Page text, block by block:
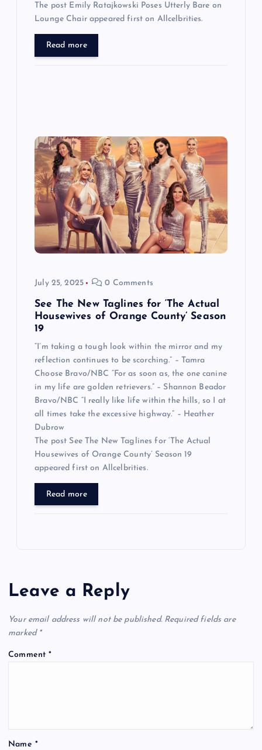
The post Emily Ratajkowski Poses Utterly Bare on
Lounge Chair appeared first on Allcelbrities.
Read more
July 25, 2025 0 Comments
See The New Taglines for ‘The Actual
Housewives of Orange County’ Season
19
“I’m taking a tough look within the mirror and my
reflection continues to be scorching.” – Tamra
Choose Bravo/NBC “For as soon as, the one canine
in my life are golden retrievers.” – Shannon Beador
Bravo/NBC “I really like life within the hills, so I at
all times take the excessive highway.” – Heather
Dubrow
The post See The New Taglines for ‘The Actual
Housewives of Orange County’ Season 19
appeared first on Allcelbrities.
Read more
Leave a Reply
Your email address will not be published. Required fields are
marked *
Comment*
Name *